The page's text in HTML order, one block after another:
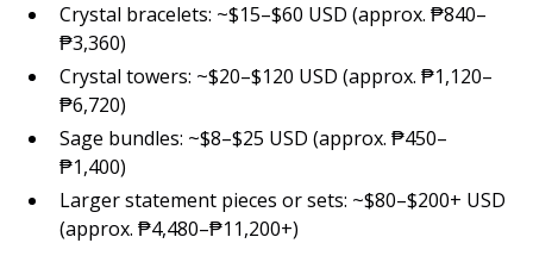
Crystal bracelets: ~$15–$60 USD (approx. ₱840–
₱3,360)
Crystal towers: ~$20–$120 USD (approx. ₱1,120–
₱6,720)
Sage bundles: ~$8–$25 USD (approx. ₱450–
₱1,400)
Larger statement pieces or sets: ~$80–$200+ USD
(approx. ₱4,480–₱11,200+)